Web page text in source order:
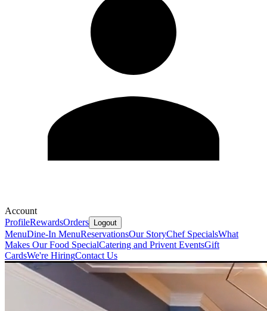
Account
ProfileRewardsOrders Logout
MenuDine-In MenuReservationsOur StoryChef SpecialsWhat
Makes Our Food SpecialCatering and Privent EventsGift
CardsWe're HiringContact Us